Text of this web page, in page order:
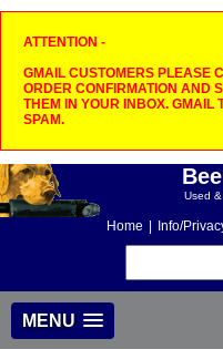
ATTENTION -
GMAIL CUSTOMERS PLEASE
ORDER CONFIRMATION AND
THEM IN YOUR INBOX. GMAIL
SPAM.
Used
Home Info/
MENU